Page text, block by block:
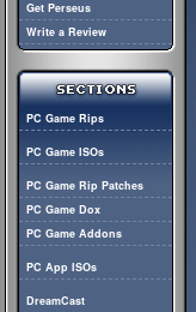
Get Perseus
Write a Review
PC Game Rips
PC Game ISOs
PC Game Rip Patches
PC Game Dox
PC Game Addons
PC App ISOs
DreamCast